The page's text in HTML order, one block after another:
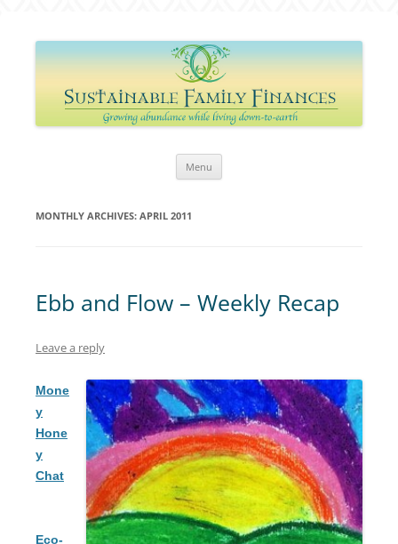
Sustainable Family Finances
Growing abundance while living down-to-Earth
Menu
MONTHLY ARCHIVES: APRIL 2011
Ebb and Flow – Weekly Recap
Leave a reply
Mone
y
Hone
y
Chat
Eco-